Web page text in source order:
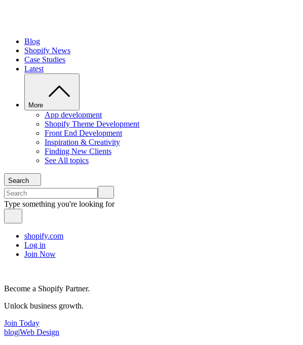
Blog
Shopify News
Case Studies
Latest
More
App development
Shopify Theme Development
Front End Development
Inspiration & Creativity
Finding New Clients
See All topics
Search
Type something you're looking for
shopify.com
Log in
Join Now
Become a Shopify Partner.
Unlock business growth.
Join Today
blog|Web Design